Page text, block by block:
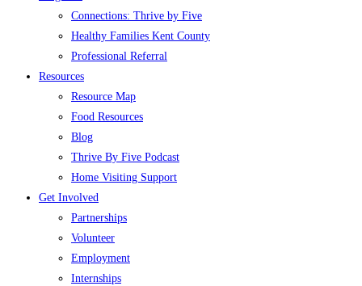
Connections: Thrive by Five
Healthy Families Kent County
Professional Referral
Resources
Resource Map
Food Resources
Blog
Thrive By Five Podcast
Home Visiting Support
Get Involved
Partnerships
Volunteer
Employment
Internships